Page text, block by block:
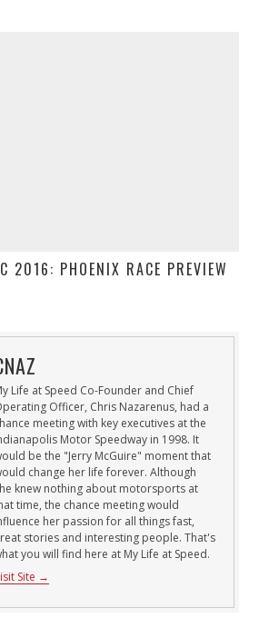
2016: PHOENIX RACE PREVIEW
Life at Speed Co-Founder and Chief
Officer, Chris Nazarenus, had a
meeting with key executives at the
Motor Speedway in 1998. It
be the "Jerry McGuire" moment that
change her life forever. Although
knew nothing about motorsports at
time, the chance meeting would
her passion for all things fast,
stories and interesting people. That's
you will find here at My Life at Speed.
Site →